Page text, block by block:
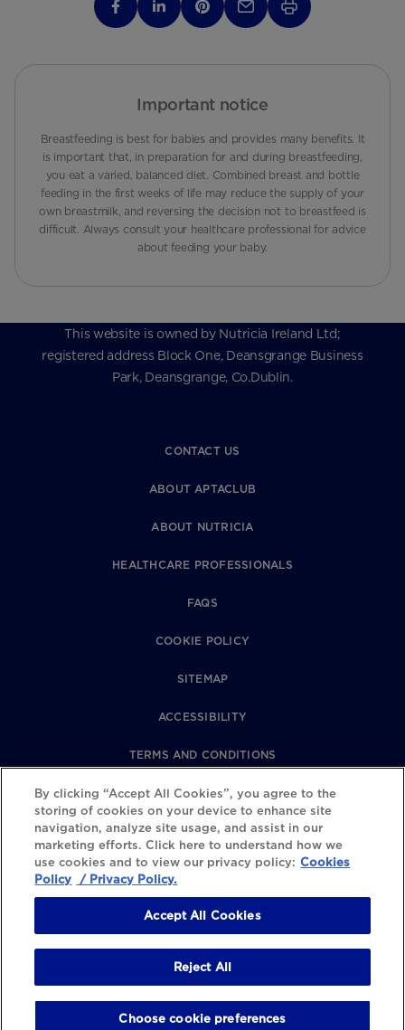
Important notice
Breastfeeding is best for babies and provides many benefits. It
is important that, in preparation for and during breastfeeding,
you eat a varied, balanced diet. Combined breast and bottle
feeding in the first weeks of life may reduce the supply of your
own breastmilk, and reversing the decision not to breastfeed is
difficult. Always consult your healthcare professional for advice
about feeding your baby.
This website is owned by Nutricia Ireland Ltd;
registered address Block One, Deansgrange Business
Park, Deansgrange, Co.Dublin.
CONTACT US
ABOUT APTACLUB
ABOUT NUTRICIA
HEALTHCARE PROFESSIONALS
FAQS
COOKIE POLICY
SITEMAP
ACCESSIBILITY
TERMS AND CONDITIONS
PRIVACY POLICY
REVIEWS POLICY
COOKIE SETTINGS
By clicking “Accept All Cookies”, you agree to the
storing of cookies on your device to enhance site
navigation, analyze site usage, and assist in our
marketing efforts. Click here to understand how we
use cookies and to view our privacy policy: Cookies
Policy / Privacy Policy.
Accept All Cookies
Reject All
Choose cookie preferences